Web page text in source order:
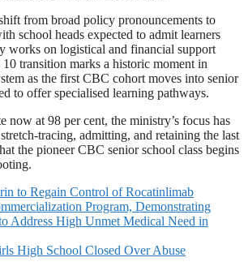
from broad policy pronouncements to
school heads expected to admit learners
works on logistical and financial support
10 transition marks a historic moment in
as the first CBC cohort moves into senior
to offer specialised learning pathways.
now at 98 per cent, the ministry’s focus has
tracing, admitting, and retaining the last
the pioneer CBC senior school class begins
to Regain Control of Rocatinlimab
Program, Demonstrating
Address High Unmet Medical Need in
High School Closed Over Abuse